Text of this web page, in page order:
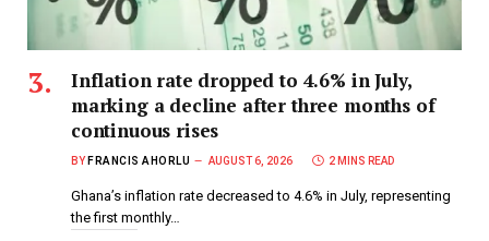
Inflation rate dropped to 4.6% in July,
marking a decline after three months of
continuous rises
BY FRANCIS AHORLU AUGUST 6, 2026 2 MINS READ
Ghana’s inflation rate decreased to 4.6% in July, representing
the first monthly…